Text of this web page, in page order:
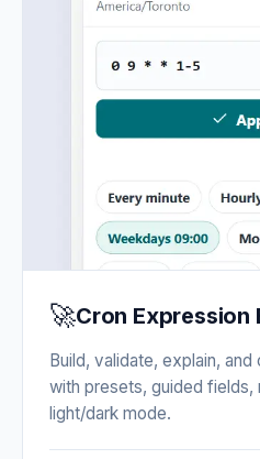
🚀Cron Expression
Build, validate, explain,
with presets, guided
light/dark mode.